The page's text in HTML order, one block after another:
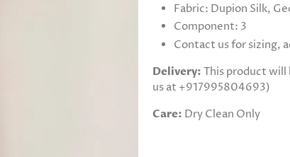
Fabric: Dupion Silk,
Component: 3
Contact us for sizing,
Delivery: This product will
us at +917995804693)
Care: Dry Clean Only